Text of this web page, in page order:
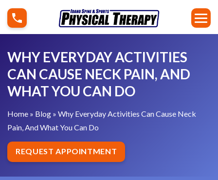
i
W
h
E
v
e
r
d
a
y
A
c
WHY EVERYDAY ACTIVITIES
CAN CAUSE NECK PAIN, AND
WHAT YOU CAN DO
Home » Blog »Why Everyday Activities Can Cause Neck
Pain, And What You Can Do
REQUEST APPOINTMENT